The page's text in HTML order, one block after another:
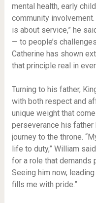
mental health, early
community
is about service,” he
— to people’s
Catherine has shown
that principle real in
Turning to his father,
with both respect and
unique weight that
perseverance his father
journey to the throne.
life to duty,” William
for a role that demands
Seeing him now,
fills me with pride.”